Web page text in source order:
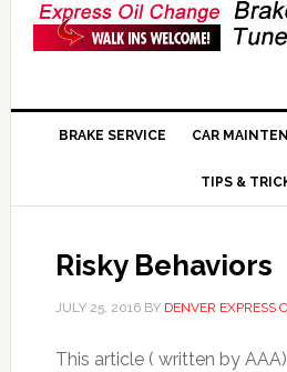
BRAKE SERVICE CAR
TIPS &
Risky Behaviors
JULY 25, 2016BY DENVER EXPRESS
This article ( written by